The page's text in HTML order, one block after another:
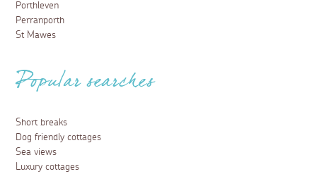
Porthleven
Perranporth
St Mawes
Popular searches
Short breaks
Dog friendly cottages
Sea views
Luxury cottages